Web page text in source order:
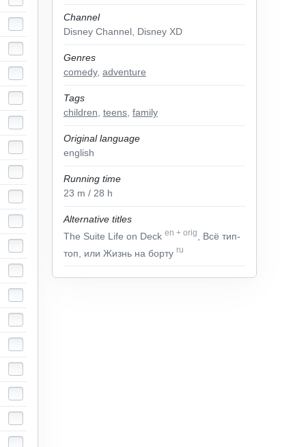
Channel
Disney Channel, Disney XD
Genres
comedy, adventure
Tags
children teens family
Original language
english
Running time
23 m / 28 h
Alternative titles
The Suite Life on Deck en + orig
, Всё тип-
топ, или Жизнь на борту ru